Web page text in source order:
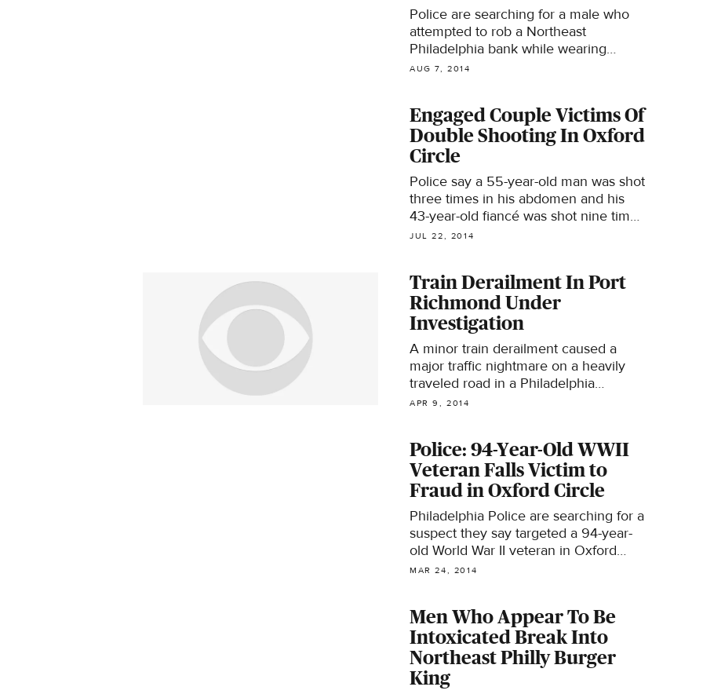
Police are searching for a male who
attempted to rob a Northeast
Philadelphia bank while wearing
Muslim garb.
AUG 7, 2014
Engaged Couple Victims Of
Double Shooting In Oxford
Circle
Police say a 55-year-old man was shot
three times in his abdomen and his
43-year-old fiancé was shot nine times
in her abdomen, legs and feet.
JUL 22, 2014
Train Derailment In Port
Richmond Under
Investigation
A minor train derailment caused a
major traffic nightmare on a heavily
traveled road in a Philadelphia
neighborhood early Wednesday
APR 9, 2014
Police: 94-Year-Old WWII
Veteran Falls Victim to
Fraud in Oxford Circle
Philadelphia Police are searching for a
suspect they say targeted a 94-year-
old World War II veteran in Oxford
Circle.
MAR 24, 2014
Men Who Appear To Be
Intoxicated Break Into
Northeast Philly Burger
King